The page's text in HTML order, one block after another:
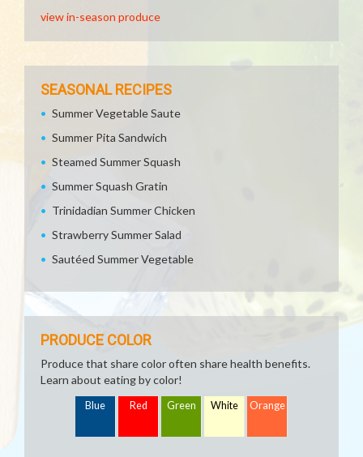
view in-season produce
SEASONAL RECIPES
Summer Vegetable Saute
Summer Pita Sandwich
Steamed Summer Squash
Summer Squash Gratin
Trinidadian Summer Chicken
Strawberry Summer Salad
Sautéed Summer Vegetable
PRODUCE COLOR
Produce that share color often share health benefits.
Learn about eating by color!
Blue Red Green White Orange